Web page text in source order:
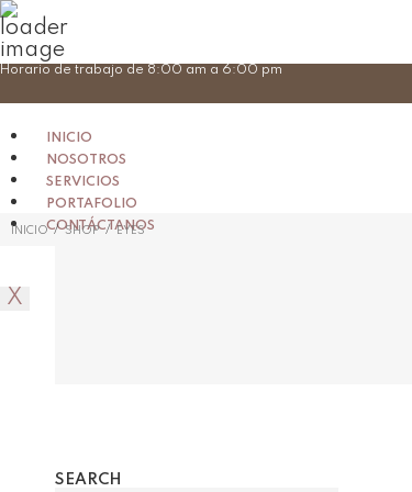
Skip
Horario de trabajo de 8:00 am a 6:00 pm
INICIO
NOSOTROS
SERVICIOS
PORTAFOLIO
CONTÁCTANOS
X
INICIO / SHOP / EYES
SEARCH